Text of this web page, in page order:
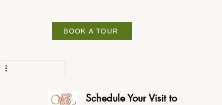
BOOK A TOUR
Schedule Your Visit to